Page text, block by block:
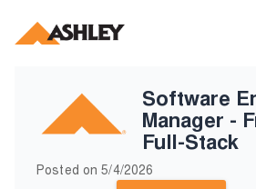
Software
Manager -
Full-Stack
Posted on5/4/2026